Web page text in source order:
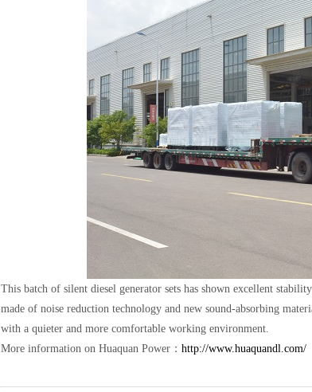
This batch of silent diesel generator sets has shown excellent
made of noise reduction technology and new sound-absorbing
with a quieter and more comfortable working environment.
More information on Huaquan Power： http://www.huaquandl.com/